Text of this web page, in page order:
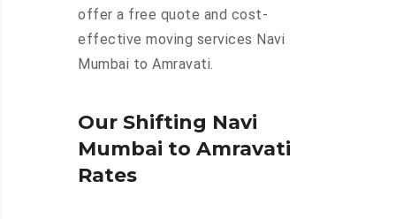
offer a free quote and cost-
effective moving services Navi
Mumbai to Amravati.
Our Shifting Navi
Mumbai to Amravati
Rates